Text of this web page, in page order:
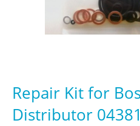
Repair Kit for
Distributor